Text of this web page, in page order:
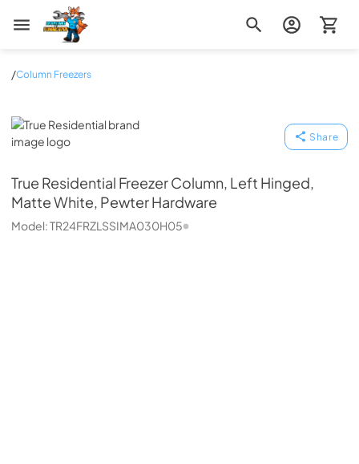
Zip Appliance & Plumbing Repair
/Column Freezers
True Residential
Share
True Residential Freezer Column, Left Hinged,
Matte White, Pewter Hardware
Model:TR24FRZLSSIMA030H05